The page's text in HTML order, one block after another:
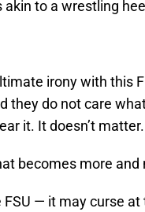
to a wrestling
irony with this
they do not care
it. It doesn’t matter.
becomes more and
— it may curse